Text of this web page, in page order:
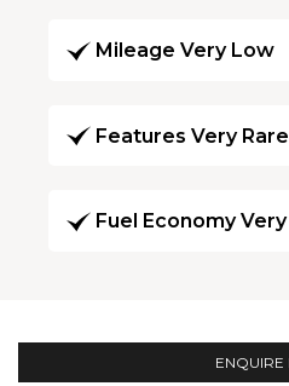
Mileage Very Low
Features Very Rare
Fuel Economy